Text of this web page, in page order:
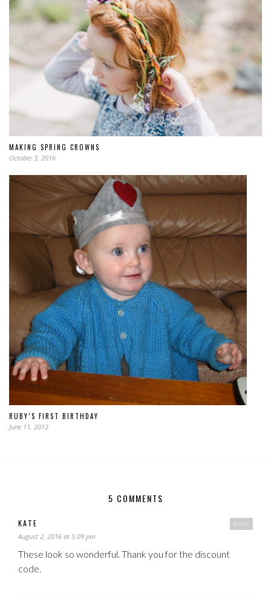
MAKING SPRING CROWNS
October 3, 2016
RUBY’S FIRST BIRTHDAY
June 11, 2012
5 COMMENTS
Reply
KATE
August 2, 2016 at 5:09 pm
These look so wonderful. Thank you for the discount
code.